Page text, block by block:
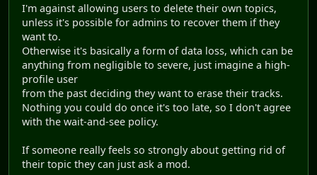
I'm against allowing users to delete their own topics,
unless it's possible for admins to recover them if they
want to.
Otherwise it's basically a form of data loss, which can be
anything from negligible to severe, just imagine a high-
profile user
from the past deciding they want to erase their tracks.
Nothing you could do once it's too late, so I don't agree
with the wait-and-see policy.
If someone really feels so strongly about getting rid of
their topic they can just ask a mod.